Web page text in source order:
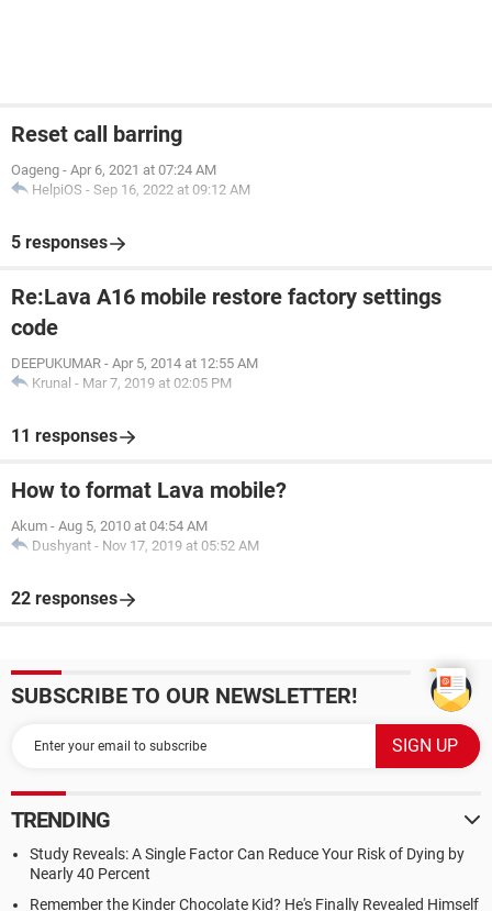
Reset call barring
Oageng - Apr 6, 2021 at 07:24 AM
HelpiOS - Sep 16, 2022 at 09:12 AM
5 responses
Re:Lava A16 mobile restore factory settings
code
DEEPUKUMAR - Apr 5, 2014 at 12:55 AM
Krunal - Mar 7, 2019 at 02:05 PM
11 responses
How to format Lava mobile?
Akum - Aug 5, 2010 at 04:54 AM
Dushyant - Nov 17, 2019 at 05:52 AM
22 responses
SUBSCRIBE TO OUR NEWSLETTER!
TRENDING
Study Reveals: A Single Factor Can Reduce Your Risk of Dying by
Nearly 40 Percent
Remember the Kinder Chocolate Kid? He's Finally Revealed Himself